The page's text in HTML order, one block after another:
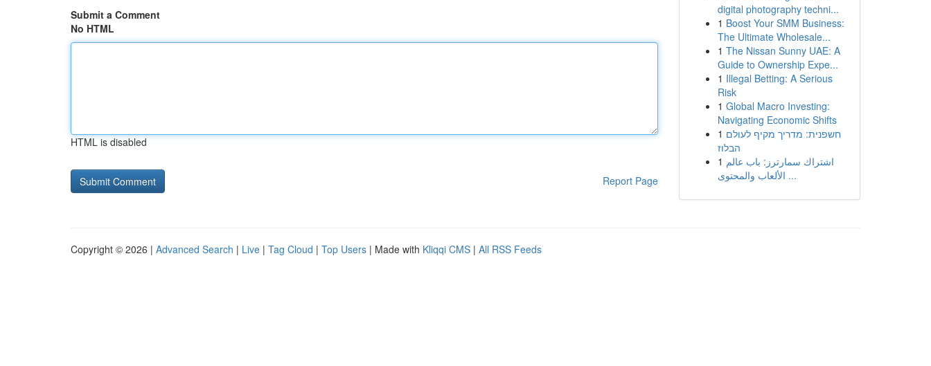
Submit a Comment
No HTML
HTML is disabled
Report Page
digital photography techni...
1 Boost Your SMM Business:
The Ultimate Wholesale...
1 The Nissan Sunny UAE: A
Guide to Ownership Expe...
1 Illegal Betting: A Serious
Risk
1 Global Macro Investing:
Navigating Economic Shifts
1 חשפנית: מדריך מקיף לעולם
הבלוז
1 اشتراك سمارترز: باب عالم
الألعاب والمحتوى ...
Copyright © 2026 | Advanced Search | Live | Tag Cloud | Top Users | Made with Kliqqi CMS | All RSS Feeds